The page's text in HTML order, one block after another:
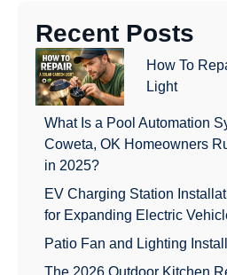
Recent Posts
How To
Light
What Is a Pool Automation
Coweta, OK Homeowners
in 2025?
EV Charging Station
for Expanding Electric
Patio Fan and Lighting
The 2026 Outdoor Kitchen